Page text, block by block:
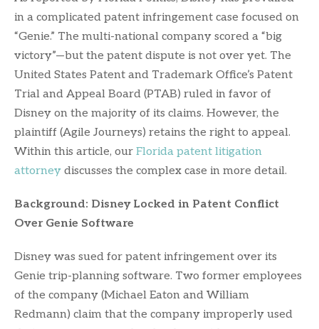
in a complicated patent infringement case focused on
“Genie.” The multi-national company scored a “big
victory”—but the patent dispute is not over yet. The
United States Patent and Trademark Office’s Patent
Trial and Appeal Board (PTAB) ruled in favor of
Disney on the majority of its claims. However, the
plaintiff (Agile Journeys) retains the right to appeal.
Within this article, our Florida patent litigation
attorney discusses the complex case in more detail.
Background: Disney Locked in Patent Conflict
Over Genie Software
Disney was sued for patent infringement over its
Genie trip-planning software. Two former employees
of the company (Michael Eaton and William
Redmann) claim that the company improperly used